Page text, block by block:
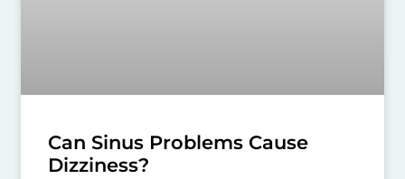
Can Sinus Problems Cause
Dizziness?